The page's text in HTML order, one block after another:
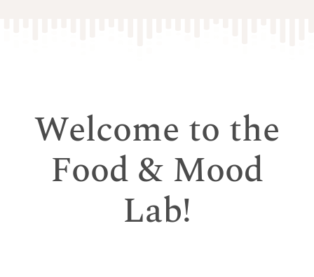
Welcome to the
Food & Mood
Lab!